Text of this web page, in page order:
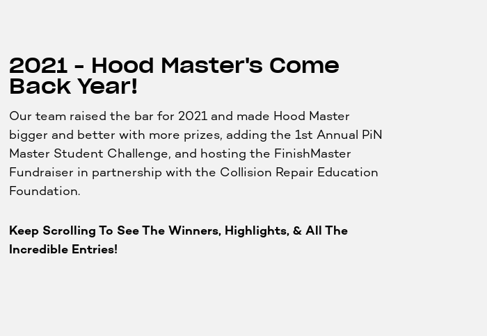
2021 - Hood Master's Come
Back Year!
Our team raised the bar for 2021 and made Hood Master
bigger and better with more prizes, adding the 1st Annual PiN
Master Student Challenge, and hosting the FinishMaster
Fundraiser in partnership with the Collision Repair Education
Foundation. ⁠
Keep Scrolling To See The Winners, Highlights, & All The
Incredible Entries!